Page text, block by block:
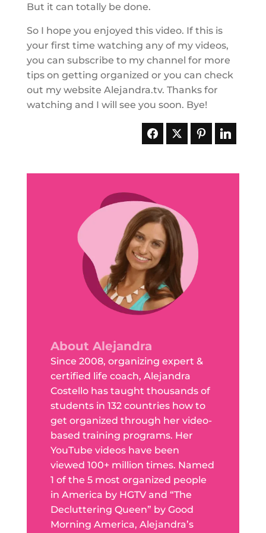
But it can totally be done.
So I hope you enjoyed this video. If this is
your first time watching any of my videos,
you can subscribe to my channel for more
tips on getting organized or you can check
out my website Alejandra.tv. Thanks for
watching and I will see you soon. Bye!
About Alejandra
Since 2008, organizing expert &
certified life coach, Alejandra
Costello has taught thousands of
students in 132 countries how to
get organized through her video-
based training programs. Her
YouTube videos have been
viewed 100+ million times. Named
1 of the 5 most organized people
in America by HGTV and “The
Decluttering Queen” by Good
Morning America, Alejandra’s